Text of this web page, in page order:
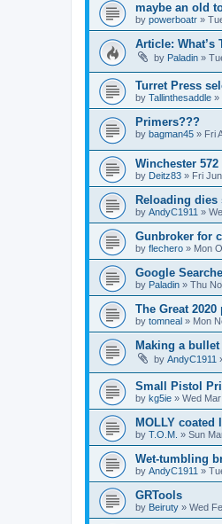
maybe an old
by powerboatr »
Article: What’s
by Paladin »
Turret Press
by Tallinthesaddle »
Primers???
by bagman45 » Fri
Winchester 572
by Deitz83 » Fri
Reloading dies
by AndyC1911 »
Gunbroker for
by flechero » Mon
Google
by Paladin » Thu
The Great
by tomneal » Mon
Making a
by AndyC1911
Small Pistol
by kg5ie » Wed
MOLLY coated
by T.O.M. » Sun
Wet-tumbling
by AndyC1911 »
GRTools
by Beiruty » Wed